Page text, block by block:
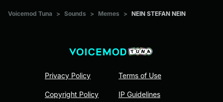
Voicemod Tuna > Sounds > Memes > NEIN STEFAN NEIN
Privacy Policy
Copyright Policy
Terms of Use
IP Guidelines